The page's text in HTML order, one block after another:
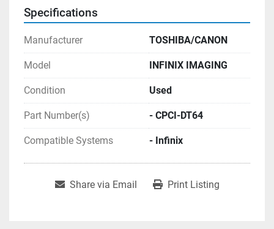
Specifications
Manufacturer TOSHIBA/CANON
Model INFINIX IMAGING
Condition Used
Part Number(s) - CPCI-DT64
Compatible Systems - Infinix
Share via Email Print Listing